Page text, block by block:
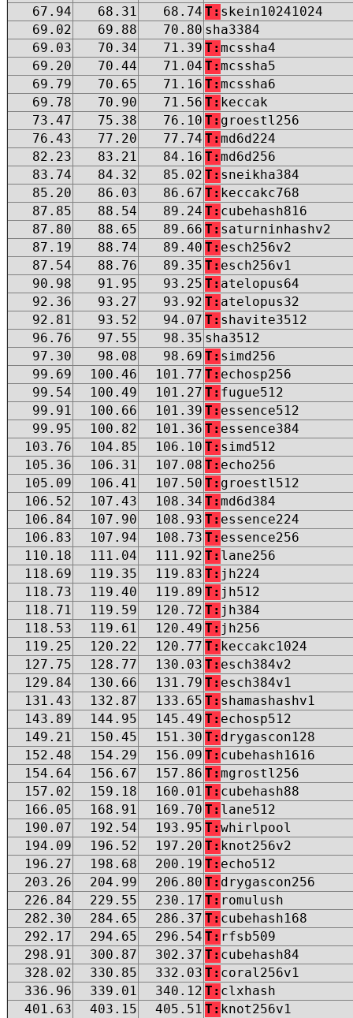
67.94
68.31 68.74 T: skein10241024
69.02
69.88 70.80 sha3384
69.03
70.34 71.39 T:mcssha4
69.20
70.44 71.04 T:mcssha5
69.79
70.65 71.16 T:mcssha6
69.78
70.90 71.56 T: keccak
73.47
75.38 76.10 T: groestl256
76.43
77.20 77.74 T:md6d224
82.23
83.21 84.16 T:md6d256
83.74
84.32 85.02 T: sneikha384
85.20
86.03 86.67 T: keccakc768
87.85
88.54 89.24 T: cubehash816
87.80
88.65 89.66 T: saturninhashv2
87.19
88.74 89.40 T: esch256v2
87.54
88.76 89.35 T: esch256v1
90.98
91.95 93.25 T: atelopus64
92.36
93.27 93.92 T: atelopus32
92.81
93.52 94.07 T: shavite3512
96.76
97.55 98.35 sha3512
97.30
98.08 98.69 T: simd256
99.69
100.46 101.77 T: echosp256
99.54
100.49 101.27 T: fugue512
99.91
100.66 101.39 T: essence512
99.95
100.82 101.36 T: essence384
103.76
104.85 106.10 T: simd512
105.36
106.31 107.08 T: echo256
105.09
106.41 107.50 T: groestl512
106.52
107.43 108.34 T:md6d384
106.84
107.90 108.93 T: essence224
106.83
107.94 108.73 T: essence256
110.18
111.04 111.92 T: lane256
118.69
119.35 119.83 T: jh224
118.73
119.40 119.89 T: jh512
118.71
119.59 120.72 T: jh384
118.53
119.61 120.49 T: jh256
119.25
120.22 120.77 T: keccakc1024
127.75
128.77 130.03 T: esch384v2
129.84
130.66 131.79 T: esch384v1
131.43
132.87 133.65 T: shamashashv1
143.89
144.95 145.49 T: echosp512
149.21
150.45 151.30 T: drygascon128
152.48
154.29 156.09 T: cubehash1616
154.64
156.67 157.86 T:mgrostl256
157.02
159.18 160.01 T: cubehash88
166.05
168.91 169.70 T: lane512
190.07
192.54 193.95 T:whirlpool
194.09
196.52 197.20 T: knot256v2
196.27
198.68 200.19 T: echo512
203.26
204.99 206.80 T: drygascon256
226.84
229.55 230.17 T: romulush
282.30
284.65 286.37 T: cubehash168
292.17
294.65 296.54 T: rfsb509
298.91
300.87 302.37 T: cubehash84
328.02
330.85 332.03 T: coral256v1
336.96
339.01 340.12 T: clxhash
401.63
403.15 405.51 T: knot256v1